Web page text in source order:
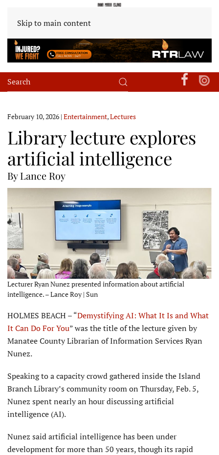
Skip to main content
February 10, 2026 | Entertainment,Lectures
Library lecture explores
artificial intelligence
By Lance Roy
Lecturer Ryan Nunez presented information about artificial
intelligence. – Lance Roy | Sun
HOLMES BEACH – “Demystifying AI: What It Is and What
It Can Do For You” was the title of the lecture given by
Manatee County Librarian of Information Services Ryan
Nunez.
Speaking to a capacity crowd gathered inside the Island
Branch Library’s community room on Thursday, Feb. 5,
Nunez spent nearly an hour discussing artificial
intelligence (AI).
Nunez said artificial intelligence has been under
development for more than 50 years, though its rapid